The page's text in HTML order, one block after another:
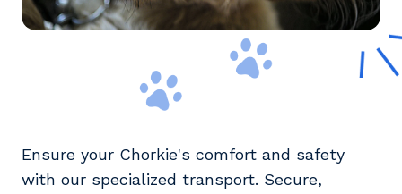
Ensure your Chorkie's comfort and safety
with our specialized transport. Secure,